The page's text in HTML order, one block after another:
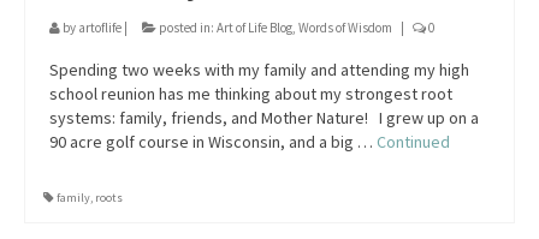
by artoflife posted in: Art of Life Blog, Words of Wisdom 0
Spending two weeks with my family and attending my high
school reunion has me thinking about my strongest root
systems: family, friends, and Mother Nature! I grew up on a
90 acre golf course in Wisconsin, and a big … Continued
family, roots